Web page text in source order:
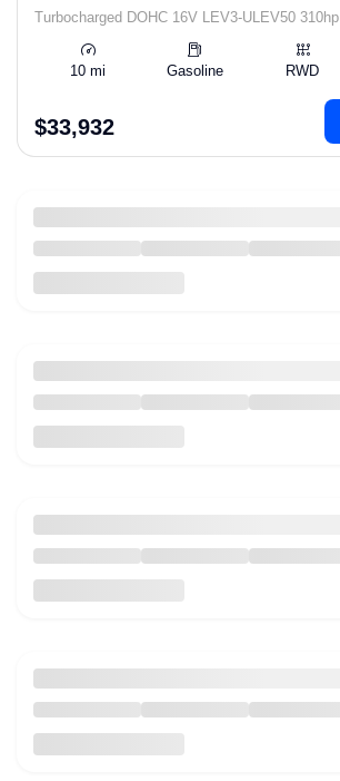
Turbocharged DOHC 16V LEV3-ULEV50 310hp
10 mi Gasoline RWD
$33,932